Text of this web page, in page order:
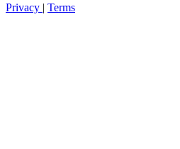
Privacy | Terms